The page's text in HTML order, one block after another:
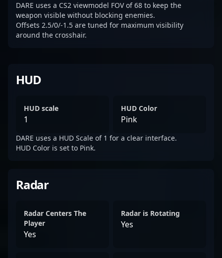
DARE uses a CS2 viewmodel FOV of 68 to keep the
weapon visible without blocking enemies.
Offsets 2.5/0/-1.5 are tuned for maximum visibility
around the crosshair.
HUD
HUD scale
1
HUD Color
Pink
DARE uses a HUD Scale of 1 for a clear interface.
HUD Color is set to Pink.
Radar
Radar Centers The
Player
Yes
Radar is Rotating
Yes